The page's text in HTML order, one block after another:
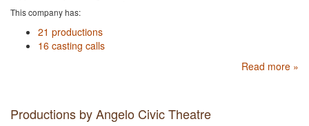
This company has:
21 productions
16 casting calls
Read more »
Productions by Angelo Civic Theatre